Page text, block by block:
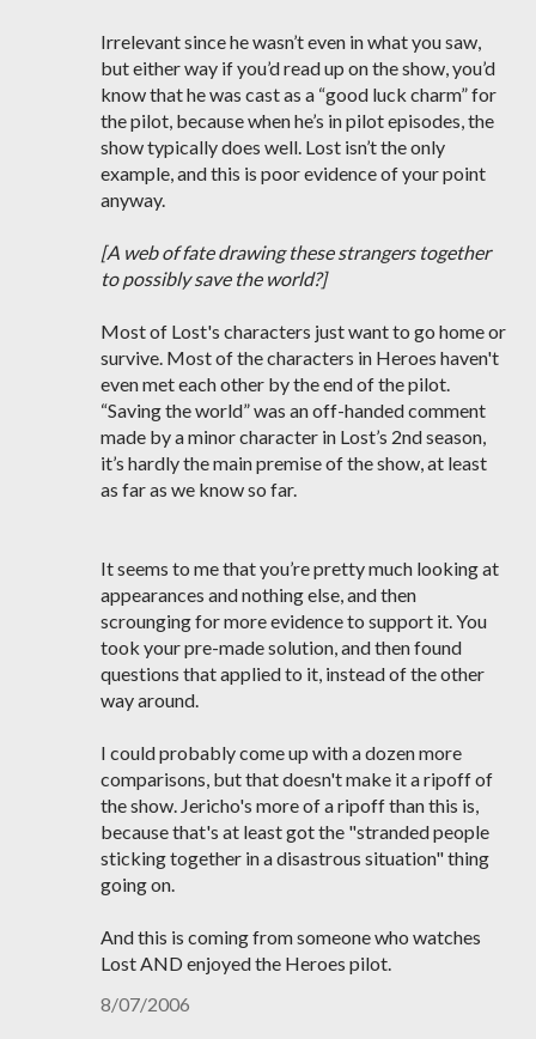
Irrelevant since he wasn’t even in what you saw,
but either way if you’d read up on the show, you’d
know that he was cast as a “good luck charm” for
the pilot, because when he’s in pilot episodes, the
show typically does well. Lost isn’t the only
example, and this is poor evidence of your point
anyway.
[A web of fate drawing these strangers together
to possibly save the world?]
Most of Lost's characters just want to go home or
survive. Most of the characters in Heroes haven't
even met each other by the end of the pilot.
“Saving the world” was an off-handed comment
made by a minor character in Lost’s 2nd season,
it’s hardly the main premise of the show, at least
as far as we know so far.
It seems to me that you’re pretty much looking at
appearances and nothing else, and then
scrounging for more evidence to support it. You
took your pre-made solution, and then found
questions that applied to it, instead of the other
way around.
I could probably come up with a dozen more
comparisons, but that doesn't make it a ripoff of
the show. Jericho's more of a ripoff than this is,
because that's at least got the "stranded people
sticking together in a disastrous situation" thing
going on.
And this is coming from someone who watches
Lost AND enjoyed the Heroes pilot.
8/07/2006